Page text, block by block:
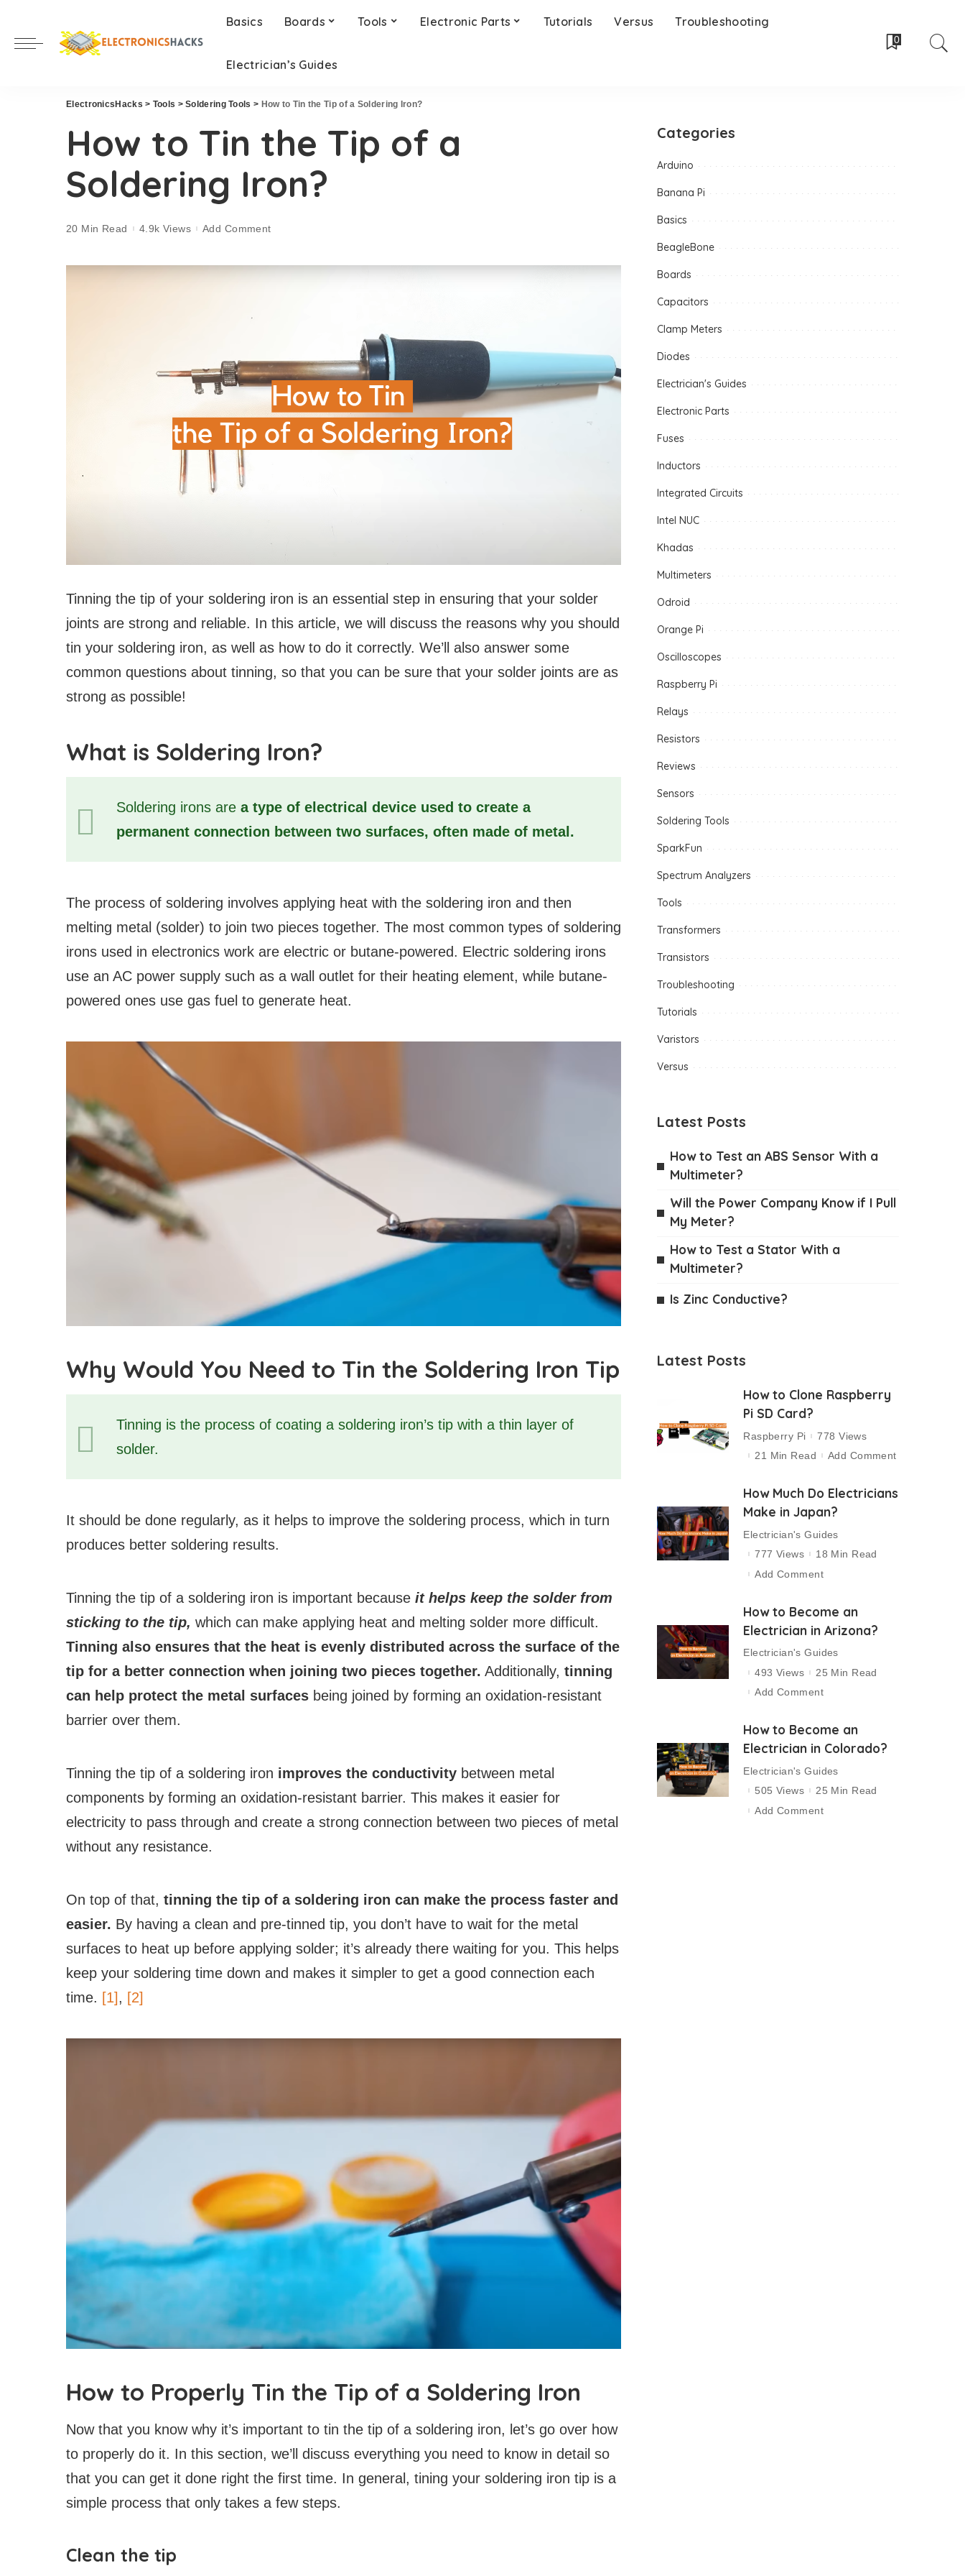
Basics Boards Tools Electronic Parts Tutorials Versus Troubleshooting
Electrician’s Guides
0
ElectronicsHacks > Tools >Soldering Tools > How to Tin the Tip of a Soldering Iron?
How to Tin the Tip of a
Soldering Iron?
20 Min Read 4.9k Views Add Comment
Tinning the tip of your soldering iron is an essential step in ensuring that your solder
joints are strong and reliable. In this article, we will discuss the reasons why you should
tin your soldering iron, as well as how to do it correctly. We’ll also answer some
common questions about tinning, so that you can be sure that your solder joints are as
strong as possible!
What is Soldering Iron?
Soldering irons are a type of electrical device used to create a
permanent connection between two surfaces, often made of metal.
The process of soldering involves applying heat with the soldering iron and then
melting metal (solder) to join two pieces together. The most common types of soldering
irons used in electronics work are electric or butane-powered. Electric soldering irons
use an AC power supply such as a wall outlet for their heating element, while butane-
powered ones use gas fuel to generate heat.
Why Would You Need to Tin the Soldering Iron Tip
Tinning is the process of coating a soldering iron’s tip with a thin layer of
solder.
It should be done regularly, as it helps to improve the soldering process, which in turn
produces better soldering results.
Tinning the tip of a soldering iron is important because it helps keep the solder from
sticking to the tip, which can make applying heat and melting solder more difficult.
Tinning also ensures that the heat is evenly distributed across the surface of the
tip for a better connection when joining two pieces together. Additionally, tinning
can help protect the metal surfaces being joined by forming an oxidation-resistant
barrier over them.
Tinning the tip of a soldering iron improves the conductivity between metal
components by forming an oxidation-resistant barrier. This makes it easier for
electricity to pass through and create a strong connection between two pieces of metal
without any resistance.
On top of that, tinning the tip of a soldering iron can make the process faster and
easier. By having a clean and pre-tinned tip, you don’t have to wait for the metal
surfaces to heat up before applying solder; it’s already there waiting for you. This helps
keep your soldering time down and makes it simpler to get a good connection each
time. [1], [2]
How to Properly Tin the Tip of a Soldering Iron
Now that you know why it’s important to tin the tip of a soldering iron, let’s go over how
to properly do it. In this section, we’ll discuss everything you need to know in detail so
that you can get it done right the first time. In general, tining your soldering iron tip is a
simple process that only takes a few steps.
Clean the tip
Categories
Arduino
Banana Pi
Basics
BeagleBone
Boards
Capacitors
Clamp Meters
Diodes
Electrician's Guides
Electronic Parts
Fuses
Inductors
Integrated Circuits
Intel NUC
Khadas
Multimeters
Odroid
Orange Pi
Oscilloscopes
Raspberry Pi
Relays
Resistors
Reviews
Sensors
Soldering Tools
SparkFun
Spectrum Analyzers
Tools
Transformers
Transistors
Troubleshooting
Tutorials
Varistors
Versus
Latest Posts
How to Test an ABS Sensor With a
Multimeter?
Will the Power Company Know if I Pull
My Meter?
How to Test a Stator With a
Multimeter?
Is Zinc Conductive?
Latest Posts
How to Clone Raspberry
Pi SD Card?
Raspberry Pi
778 Views
21 Min Read
Add Comment
How Much Do Electricians
Make in Japan?
Electrician's Guides
777 Views
18 Min Read
Add Comment
How to Become an
Electrician in Arizona?
Electrician's Guides
493 Views
25 Min Read
Add Comment
How to Become an
Electrician in Colorado?
Electrician's Guides
505 Views
25 Min Read
Add Comment